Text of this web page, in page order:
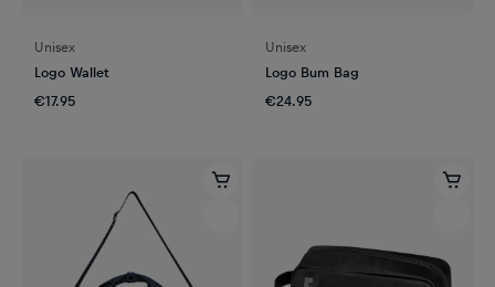
Unisex
Logo Wallet
€17.95
Unisex
Logo Bum Bag
€24.95